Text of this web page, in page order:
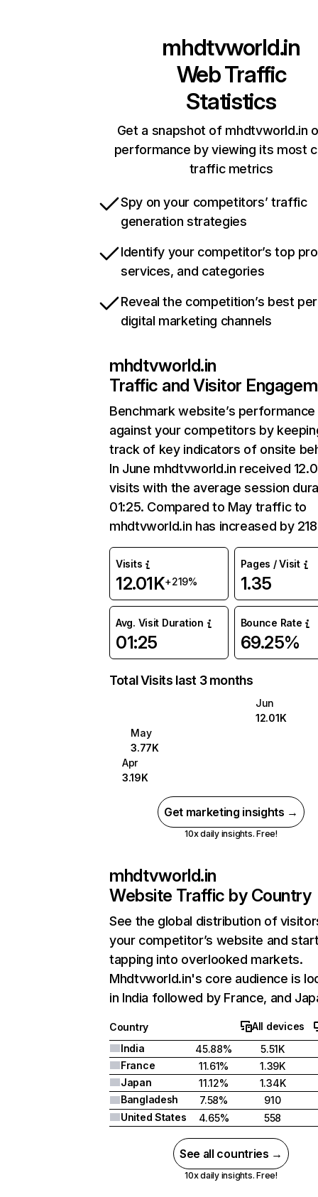
mhdtvworld.in
Web Traffic
Statistics
Get a snapshot of mhdtvworld.in
performance by viewing its most
traffic metrics
Spy on your competitors’ traffic
generation strategies
Identify your competitor’s top
services, and categories
Reveal the competition’s best
digital marketing channels
mhdtvworld.in
Traffic and Visitor
Benchmark website’s performance
against your competitors by
track of key indicators of onsite
In June mhdtvworld.in received
visits with the average session
01:25. Compared to May traffic to
mhdtvworld.in has increased by
Visits
12.01K+219%
Pages / Visit
1.35
Avg. Visit Duration
01:25
Bounce Rate
69.25%
Total Visits last 3 months
Jun
12.01K
May
3.77K
Apr
3.19K
Get marketing insights →
10x daily insights. Free!
mhdtvworld.in
Website Traffic by Country
See the global distribution of
your competitor’s website and
tapping into overlooked markets.
Mhdtvworld.in's core audience is
in India followed by France, and
Country
All devices
India
45.88%
5.51K
France
11.61%
1.39K
Japan
11.12%
1.34K
Bangladesh
7.58%
910
United States
4.65% 558
See all countries →
10x daily insights. Free!